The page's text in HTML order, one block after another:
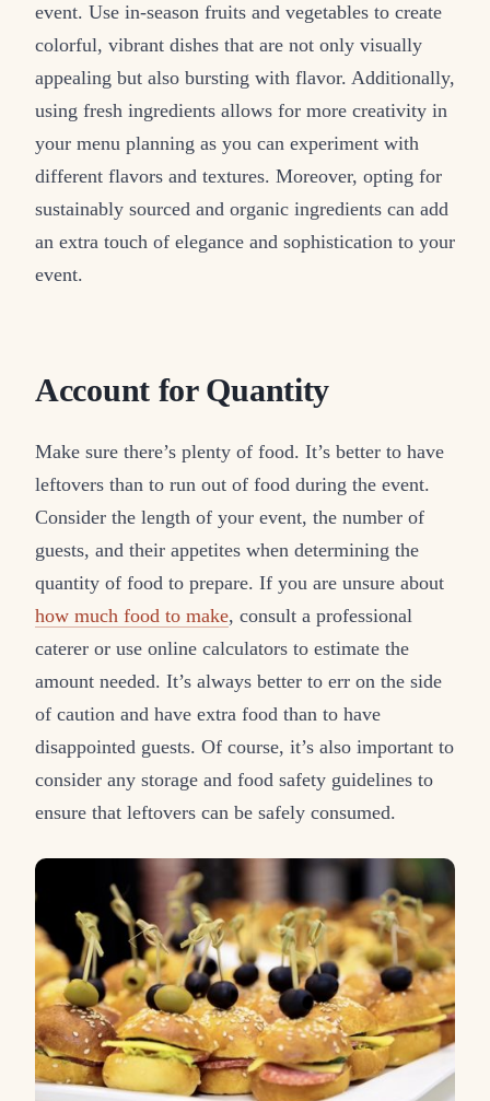
event. Use in-season fruits and vegetables to create
colorful, vibrant dishes that are not only visually
appealing but also bursting with flavor. Additionally,
using fresh ingredients allows for more creativity in
your menu planning as you can experiment with
different flavors and textures. Moreover, opting for
sustainably sourced and organic ingredients can add
an extra touch of elegance and sophistication to your
event.
Account for Quantity
Make sure there’s plenty of food. It’s better to have
leftovers than to run out of food during the event.
Consider the length of your event, the number of
guests, and their appetites when determining the
quantity of food to prepare. If you are unsure about
how much food to make, consult a professional
caterer or use online calculators to estimate the
amount needed. It’s always better to err on the side
of caution and have extra food than to have
disappointed guests. Of course, it’s also important to
consider any storage and food safety guidelines to
ensure that leftovers can be safely consumed.